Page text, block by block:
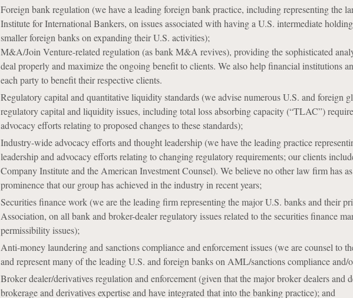
Foreign bank regulation (we have a leading foreign bank practice, including representing the
Institute for International Bankers, on issues associated with having a U.S. intermediate
smaller foreign banks on expanding their U.S. activities);
M&A/Join Venture-related regulation (as bank M&A revives), providing the sophisticated
deal properly and maximize the ongoing benefit to clients. We also help financial institutions
each party to benefit their respective clients.
Regulatory capital and quantitative liquidity standards (we advise numerous U.S. and foreign
regulatory capital and liquidity issues, including total loss absorbing capacity (“TLAC”)
advocacy efforts relating to proposed changes to these standards);
Industry-wide advocacy efforts and thought leadership (we have the leading practice
leadership and advocacy efforts relating to changing regulatory requirements; our clients
Company Institute and the American Investment Counsel). We believe no other law firm has
prominence that our group has achieved in the industry in recent years;
Securities finance work (we are the leading firm representing the major U.S. banks and their
Association, on all bank and broker-dealer regulatory issues related to the securities finance
permissibility issues);
Anti-money laundering and sanctions compliance and enforcement issues (we are counsel to
and represent many of the leading U.S. and foreign banks on AML/sanctions compliance and/
Broker dealer/derivatives regulation and enforcement (given that the major broker dealers and
brokerage and derivatives expertise and have integrated that into the banking practice); and